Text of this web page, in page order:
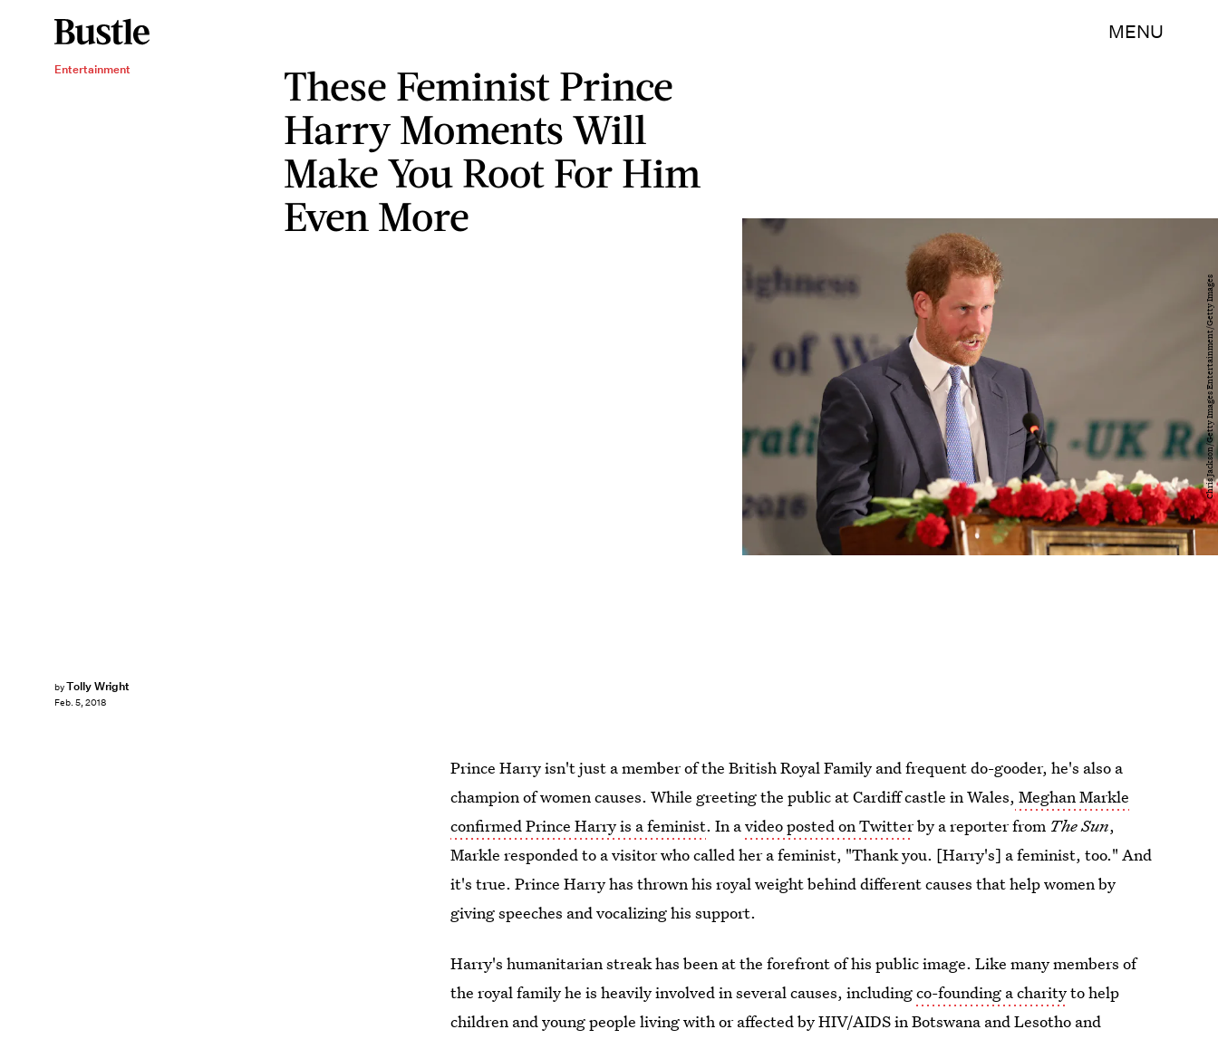
MENU
Entertainment
These Feminist Prince
Harry Moments Will
Make You Root For Him
Even More
byTolly Wright
Feb. 5, 2018
Chris Jackson/Getty Images Entertainment/Getty Images
Prince Harry isn't just a member of the British Royal Family and frequent do-gooder, he's also a
champion of women causes. While greeting the public at Cardiff castle in Wales, Meghan Markle
confirmed Prince Harry is a feminist. In avideo posted on Twitterby a reporter from The Sun,
Markle responded to a visitor who called her a feminist, "Thank you. [Harry's] a feminist, too." And
it's true. Prince Harry has thrown his royal weight behind different causes that help women by
giving speeches and vocalizing his support.
Harry's humanitarian streak has been at the forefront of his public image. Like many members of
the royal family he is heavily involved in several causes, includingco-founding a charityto help
children and young people living with or affected by HIV/AIDS in Botswana and Lesotho and